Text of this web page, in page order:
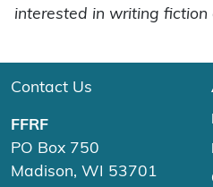
interested in writing fiction
Contact Us
FFRF
PO Box 750
Madison, WI 53701